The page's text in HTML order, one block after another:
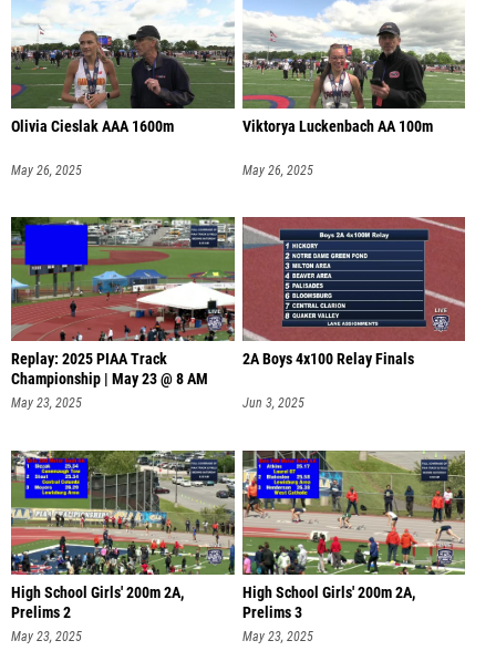
Olivia Cieslak AAA 1600m
May 26, 2025
Viktorya Luckenbach AA 100m
May 26, 2025
Replay: 2025 PIAA Track
Championship | May 23 @ 8 AM
May 23, 2025
2A Boys 4x100 Relay Finals
Jun 3, 2025
High School Girls' 200m 2A,
Prelims 2
May 23, 2025
High School Girls' 200m 2A,
Prelims 3
May 23, 2025